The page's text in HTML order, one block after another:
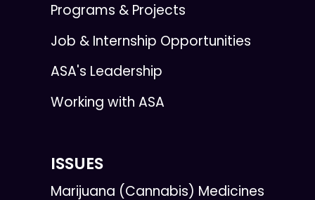
Programs & Projects
Job & Internship Opportunities
ASA's Leadership
Working with ASA
ISSUES
Marijuana (Cannabis) Medicines